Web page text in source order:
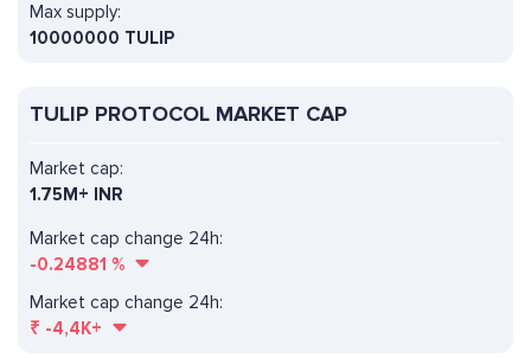
Max supply:
10000000 TULIP
TULIP PROTOCOL MARKET CAP
Market cap change 24h:
-0.24881 %
Market cap:
1.75M+ INR
Market cap change 24h:
₹ -4,4K+